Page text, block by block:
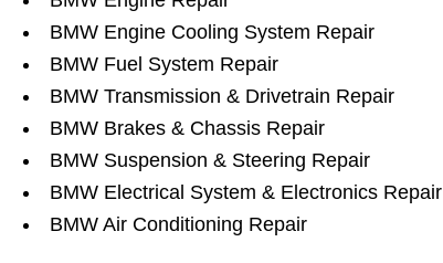
BMW Engine Cooling System Repair
BMW Fuel System Repair
BMW Transmission & Drivetrain Repair
BMW Brakes & Chassis Repair
BMW Suspension & Steering Repair
BMW Electrical System & Electronics Repair
BMW Air Conditioning Repair